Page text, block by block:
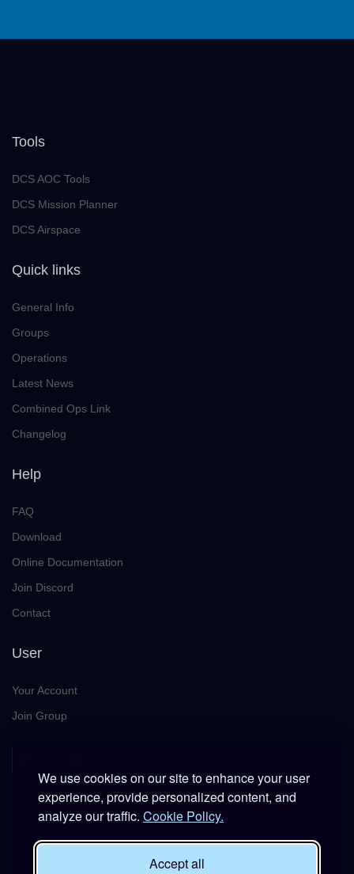
We use cookies on our site to enhance your user
experience, provide personalized content, and
analyze our traffic. Cookie Policy.
Accept all
Tools
DCS AOC Tools
DCS Mission Planner
DCS Airspace
Quick links
General Info
Groups
Operations
Latest News
Combined Ops Link
Changelog
Help
FAQ
Download
Online Documentation
Join Discord
Contact
User
Your Account
Join Group
This platform is provided free of charge for entertainment use
only within DCS World.